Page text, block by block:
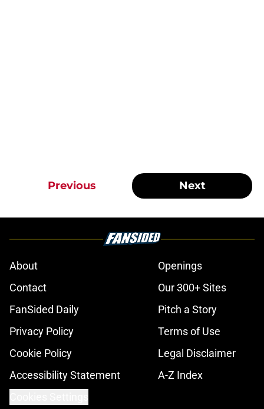
Previous Next
About
Openings
Contact
Our 300+ Sites
FanSided Daily
Pitch a Story
Privacy Policy
Terms of Use
Cookie Policy
Legal Disclaimer
Accessibility Statement
A-Z Index